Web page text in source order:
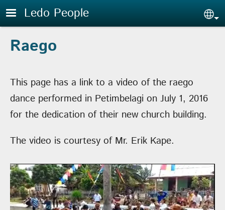
Skip to main content
Ledo People
Raego
This page has a link to a video of the raego
dance performed in Petimbelagi on July 1, 2016
for the dedication of their new church building.
The video is courtesy of Mr. Erik Kape.